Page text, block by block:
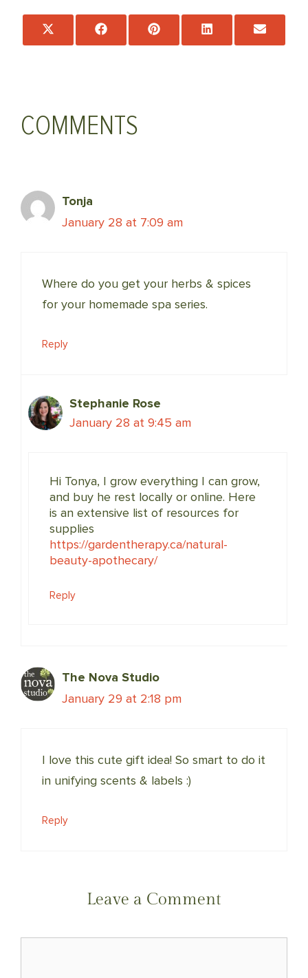
Share
Share
Share
COMMENTS
Tonja
January 28 at 7:09 am
Where do you get your herbs & spices
for your homemade spa series.
Reply
Stephanie Rose
January 28 at 9:45 am
Hi Tonya, I grow everything I can grow,
and buy he rest locally or online. Here
is an extensive list of resources for
supplies
https://gardentherapy.ca/natural-
beauty-apothecary/
Reply
The Nova Studio
January 29 at 2:18 pm
I love this cute gift idea! So smart to do it
in unifying scents & labels :)
Reply
Leave a Comment